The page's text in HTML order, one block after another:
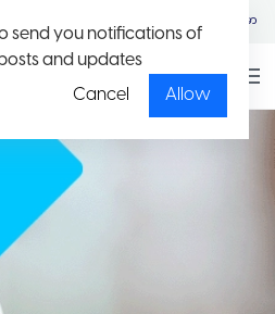
send you notifications of
and updates
Cancel
Allow
မြန်မာ